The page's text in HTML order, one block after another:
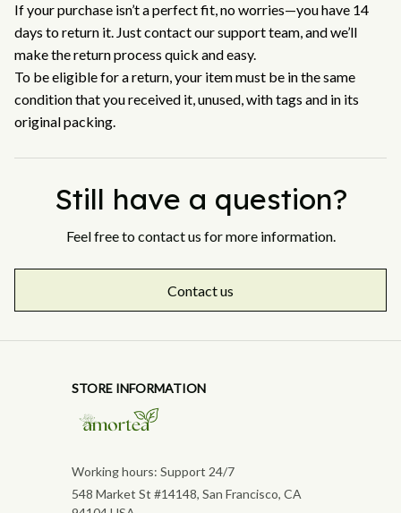
If your purchase isn’t a perfect fit, no worries—you have 14
days to return it. Just contact our support team, and we’ll
make the return process quick and easy.
To be eligible for a return, your item must be in the same
condition that you received it, unused, with tags and in its
original packing.
Still have a question?
Feel free to contact us for more information.
Contact us
STORE INFORMATION
Working hours: Support 24/7
548 Market St #14148, San Francisco, CA